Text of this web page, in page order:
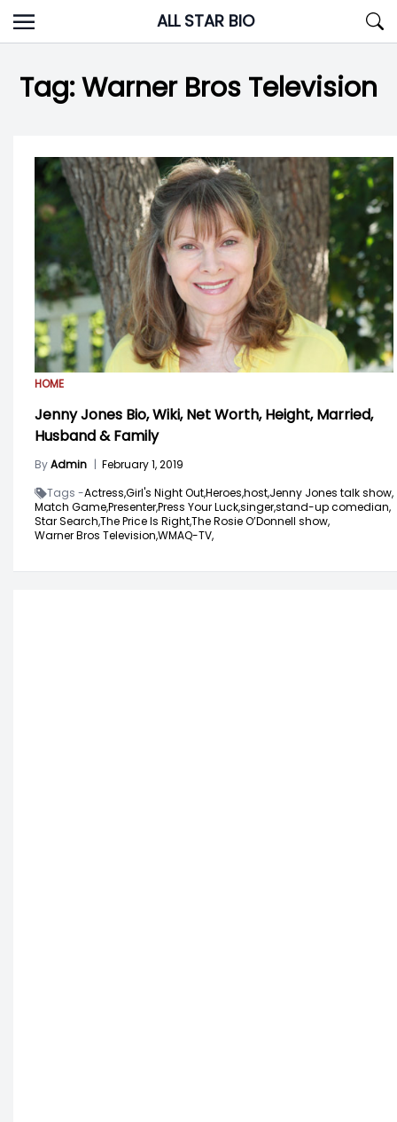
Skip
to
ALL STAR BIO
Tag:Warner Bros Television
HOME
Jenny Jones Bio, Wiki, Net Worth, Height, Married,
Husband & Family
ByAdmin | February 1, 2019
Tags -Actress,Girl's Night Out,Heroes,host,Jenny Jones talk show,
Match Game,Presenter,Press Your Luck,singer,stand-up comedian,
Star Search,The Price Is Right,The Rosie O’Donnell show,
Warner Bros Television,WMAQ-TV,